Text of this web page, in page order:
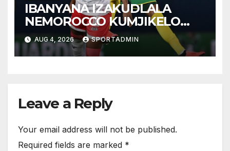
IBANYANA IZAKUDLALA
NEMOROCCO KUMJIKELO
OLANDELAYO
AUG 4, 2026 SPORTADMIN
Leave a Reply
Your email address will not be published.
Required fields are marked *